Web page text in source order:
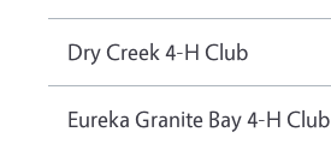
Dry Creek 4-H Club
Eureka Granite Bay 4-H Club